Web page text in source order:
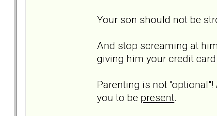
Your son should not be
And stop screaming at
giving him your credit
Parenting is not
you to be present.